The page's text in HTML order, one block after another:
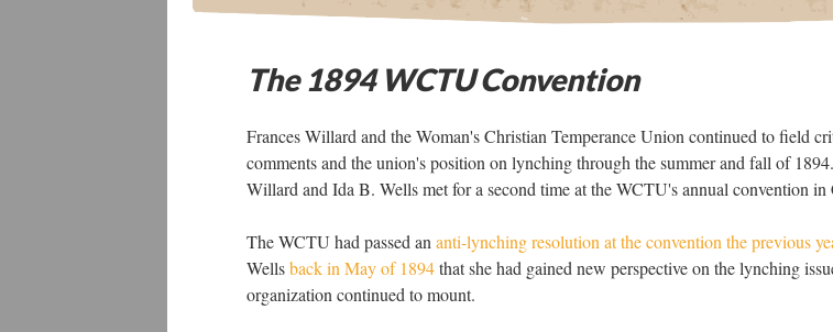
The 1894 WCTU Convention
Frances Willard and the Woman's Christian Temperance Union continued to field
comments and the union's position on lynching through the summer and fall of
Willard and Ida B. Wells met for a second time at the WCTU's annual convention in
The WCTU had passed an anti-lynching resolution at the convention the previous
Wellsback in May of 1894that she had gained new perspective on the lynching
organization continued to mount.